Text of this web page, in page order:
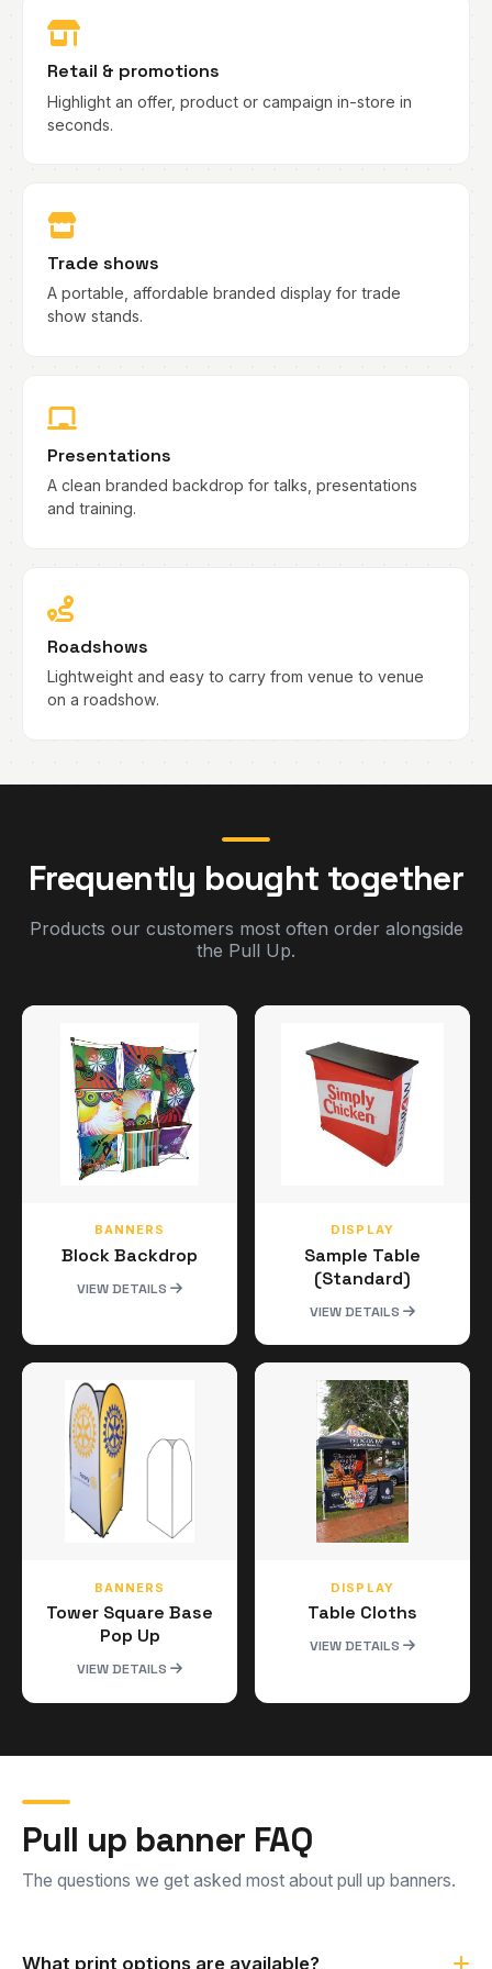
Retail & promotions
Highlight an offer, product or campaign in-store in
seconds.
Trade shows
A portable, affordable branded display for trade
show stands.
Presentations
A clean branded backdrop for talks, presentations
and training.
Roadshows
Lightweight and easy to carry from venue to venue
on a roadshow.
Frequently bought together
Products our customers most often order alongside
the Pull Up.
BANNERS
Block Backdrop
VIEW DETAILS
DISPLAY
Sample Table
(Standard)
VIEW DETAILS
BANNERS
Tower Square Base
Pop Up
VIEW DETAILS
DISPLAY
Table Cloths
VIEW DETAILS
Pull up banner FAQ
The questions we get asked most about pull up banners.
What print options are available?